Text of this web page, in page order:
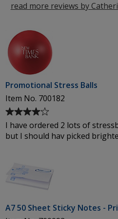
read more reviews by
Promotional Stress Balls
Item No. 700182
Average
rating
of
I have ordered 2 lots of
but I should hav picked
A7 50 Sheet Sticky Notes -